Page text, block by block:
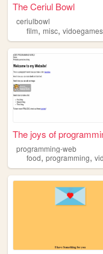
The Ceriul Bowl
ceriulbowl
film, misc, vidoegames
The joys of
programming-web
food, programming,